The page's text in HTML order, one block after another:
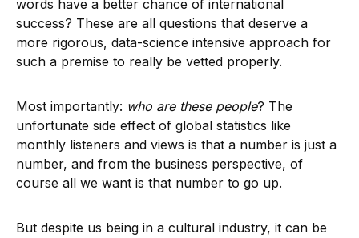
words have a better chance of international
success? These are all questions that deserve a
more rigorous, data-science intensive approach for
such a premise to really be vetted properly.
Most importantly: who are these people? The
unfortunate side effect of global statistics like
monthly listeners and views is that a number is just a
number, and from the business perspective, of
course all we want is that number to go up.
But despite us being in a cultural industry, it can be